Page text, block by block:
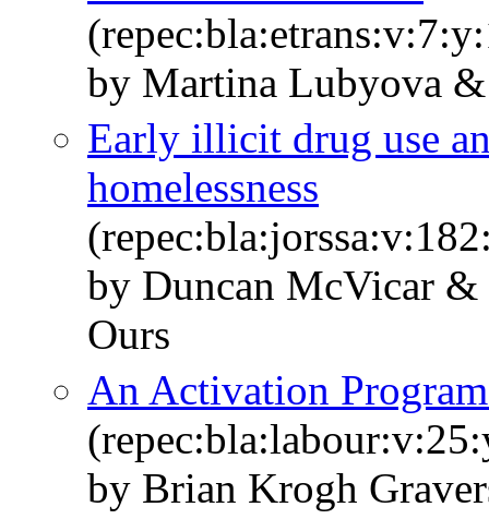
by Martina Lubyova &
Early illicit drug use
homelessness
by Duncan McVicar
Ours
An Activation
by Brian Krogh